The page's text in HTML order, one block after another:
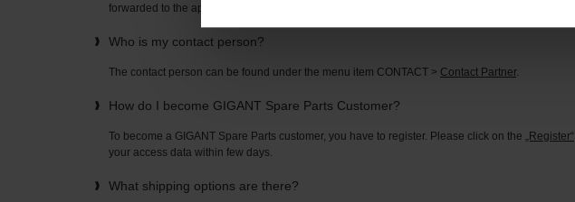
forwarded to the appropriate spare parts list where you can order the parts you need directly.
Who is my contact person?
The contact person can be found under the menu item CONTACT > Contact Partner.
How do I become GIGANT Spare Parts Customer?
To become a GIGANT Spare Parts customer, you have to register. Please click on the „Register“
your access data within few days.
What shipping options are there?